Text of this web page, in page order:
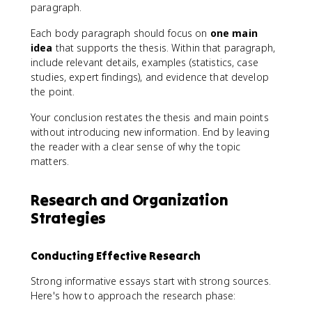
paragraph.
Each body paragraph should focus on one main
idea that supports the thesis. Within that paragraph,
include relevant details, examples (statistics, case
studies, expert findings), and evidence that develop
the point.
Your conclusion restates the thesis and main points
without introducing new information. End by leaving
the reader with a clear sense of why the topic
matters.
Research and Organization
Strategies
Conducting Effective Research
Strong informative essays start with strong sources.
Here's how to approach the research phase: